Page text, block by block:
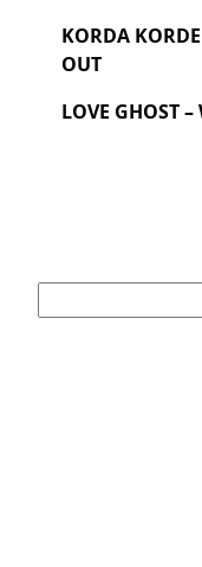
KORDA
OUT
LOVE GHOST